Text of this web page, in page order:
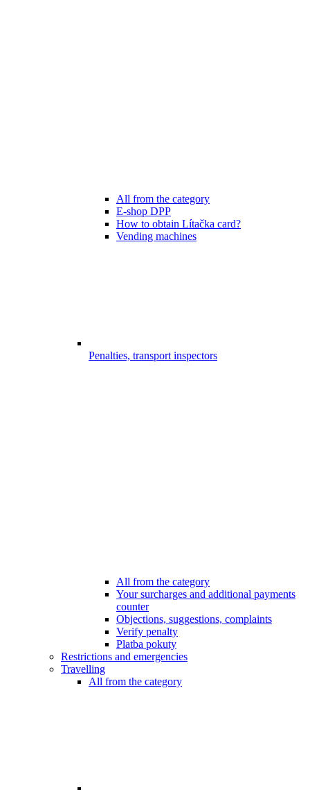
All from the category
E-shop DPP
How to obtain Lítačka card?
Vending machines
Penalties, transport inspectors
All from the category
Your surcharges and additional payments
counter
Objections, suggestions, complaints
Verify penalty
Platba pokuty
Restrictions and emergencies
Travelling
All from the category